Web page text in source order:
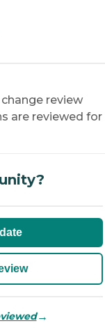
review
are reviewed for
→